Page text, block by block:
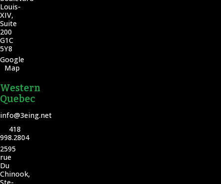
Louis-
XIV,
Suite
200
G1C
5Y8
Google
Map
Western
Quebec
info@3eing.net
418
998.2804
2595
rue
Du
Chinook,